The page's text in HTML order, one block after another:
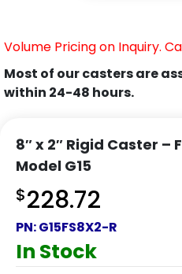
Volume Pricing on Inquiry.
Most of our casters are
within 24-48 hours.
8″ x 2″ Rigid Caster –
Model G15
$228.72
PN:G15FS8X2-R
In Stock